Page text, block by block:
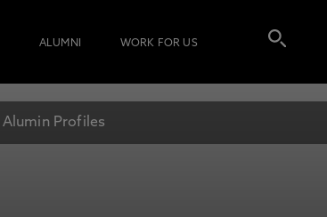
ALUMNI WORK FOR US
Alumin Profiles